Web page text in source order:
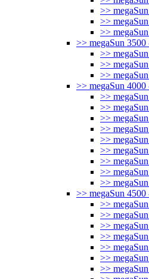
>>
>>
>>
>> megaSun 3500
>>
>>
>>
>> megaSun 4000
>>
>>
>>
>>
>>
>>
>>
>>
>>
>> megaSun 4500
>>
>>
>>
>>
>>
>>
>>